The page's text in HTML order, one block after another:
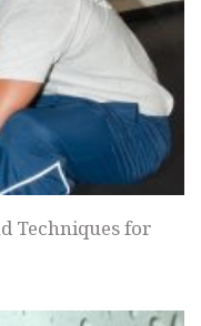
Techniques for